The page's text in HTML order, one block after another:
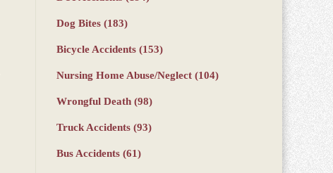
Dog Bites (183)
Bicycle Accidents (153)
Nursing Home Abuse/Neglect (104)
Wrongful Death (98)
Truck Accidents (93)
Bus Accidents (61)